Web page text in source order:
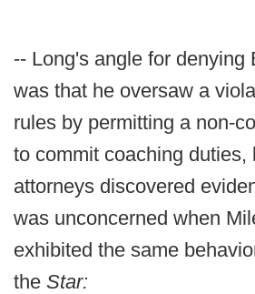
-- Long's angle for denying
was that he oversaw a
rules by permitting a non-
to commit coaching duties,
attorneys discovered
was unconcerned when
exhibited the same
the Star: